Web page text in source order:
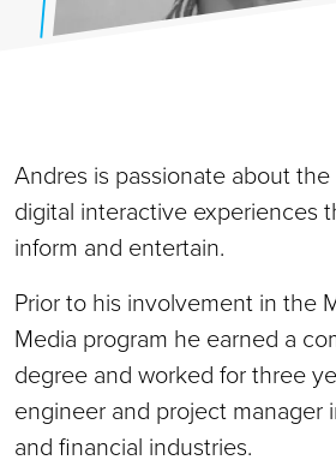
Andres is passionate about
digital interactive experiences
inform and entertain.
Prior to his involvement in the
Media program he earned a
degree and worked for three
engineer and project manager
and financial industries.